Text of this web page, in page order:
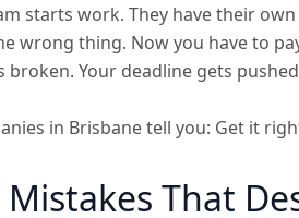
starts work. They have their
wrong thing. Now you have to
Your deadline gets
in Brisbane tell you: Get it
That